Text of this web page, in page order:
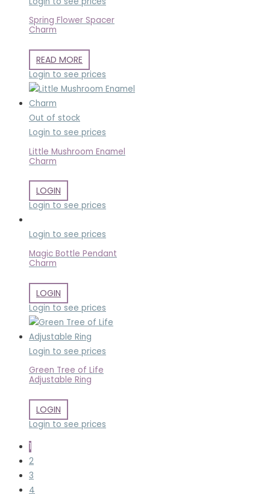
Spring Flower Spacer
Charm
READ MORE
Login to see prices
Out of stock
Login to see prices
Little Mushroom Enamel
Charm
LOGIN
Login to see prices
Login to see prices
Magic Bottle Pendant
Charm
LOGIN
Login to see prices
Login to see prices
Green Tree of Life
Adjustable Ring
LOGIN
Login to see prices
1
2
3
4